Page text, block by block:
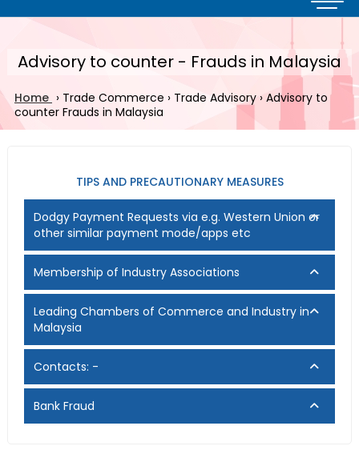
Advisory to counter - Frauds in Malaysia
Home › Trade Commerce › Trade Advisory › Advisory to
counter Frauds in Malaysia
TIPS AND PRECAUTIONARY MEASURES
Dodgy Payment Requests via e.g. Western Union or
other similar payment mode/apps etc
Membership of Industry Associations
Leading Chambers of Commerce and Industry in
Malaysia
Contacts: -
Bank Fraud